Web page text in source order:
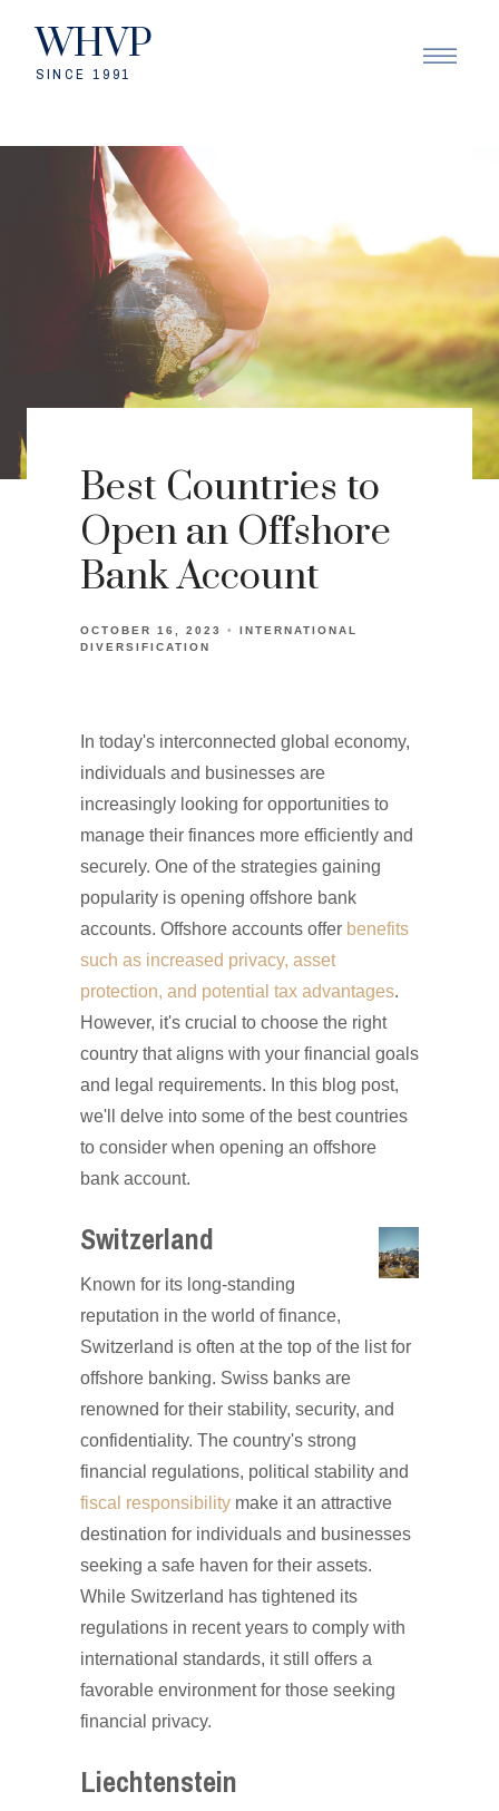
WHVP
SINCE 1991
Best Countries to
Open an Offshore
Bank Account
OCTOBER 16, 2023
INTERNATIONAL
DIVERSIFICATION
In today's interconnected global economy,
individuals and businesses are
increasingly looking for opportunities to
manage their finances more efficiently and
securely. One of the strategies gaining
popularity is opening offshore bank
accounts. Offshore accounts offer benefits
such as increased privacy, asset
protection, and potential tax advantages.
However, it's crucial to choose the right
country that aligns with your financial goals
and legal requirements. In this blog post,
we'll delve into some of the best countries
to consider when opening an offshore
bank account.
Switzerland
Known for its long-standing
reputation in the world of finance,
Switzerland is often at the top of the list for
offshore banking. Swiss banks are
renowned for their stability, security, and
confidentiality. The country's strong
financial regulations, political stability and
fiscal responsibility make it an attractive
destination for individuals and businesses
seeking a safe haven for their assets.
While Switzerland has tightened its
regulations in recent years to comply with
international standards, it still offers a
favorable environment for those seeking
financial privacy.
Liechtenstein